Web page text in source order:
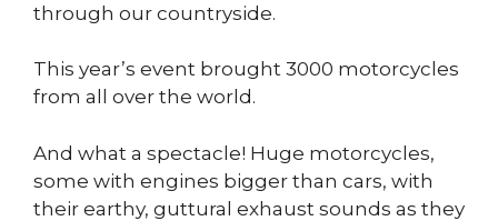
through our countryside.
This year’s event brought 3000 motorcycles
from all over the world.
And what a spectacle! Huge motorcycles,
some with engines bigger than cars, with
their earthy, guttural exhaust sounds as they